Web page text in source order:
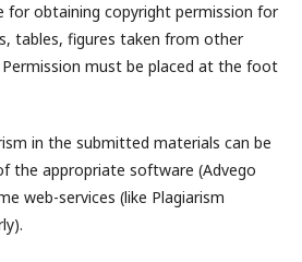
for obtaining copyright permission for
tables, figures taken from other
must be placed at the foot
in the submitted materials can be
the appropriate software (Advego
web-services (like Plagiarism